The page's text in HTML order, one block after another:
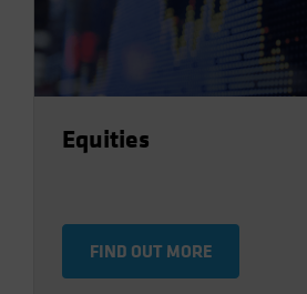
Equities
FIND OUT MORE